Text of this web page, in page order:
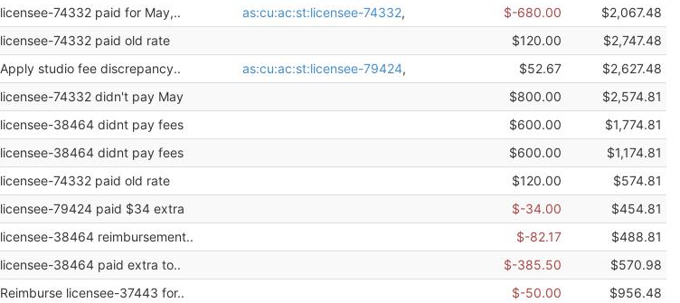
licensee-74332 paid for May,.. as:cu:ac:st:licensee-74332, $-680.00
$2,067.48
licensee-74332 paid old rate $120.00
$2,747.48
Apply studio fee discrepancy.. as:cu:ac:st:licensee-79424, $52.67
$2,627.48
licensee-74332 didn't pay May $800.00
$2,574.81
licensee-38464 didnt pay fees $600.00
$1,774.81
licensee-38464 didnt pay fees $600.00
$1,174.81
licensee-74332 paid old rate $120.00
$574.81
licensee-79424 paid $34 extra $-34.00
$454.81
licensee-38464 reimbursement.. $-82.17
$488.81
licensee-38464 paid extra to.. $-385.50
$570.98
Reimburse licensee-37443 for.. $-50.00
$956.48